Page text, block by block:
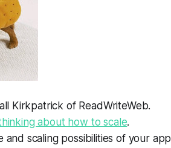
Kirkpatrick of ReadWriteWeb.
about how to scale.
scaling possibilities of your app